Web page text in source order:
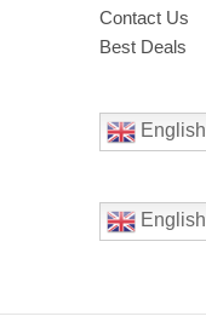
Contact Us
Best Deals
English
English